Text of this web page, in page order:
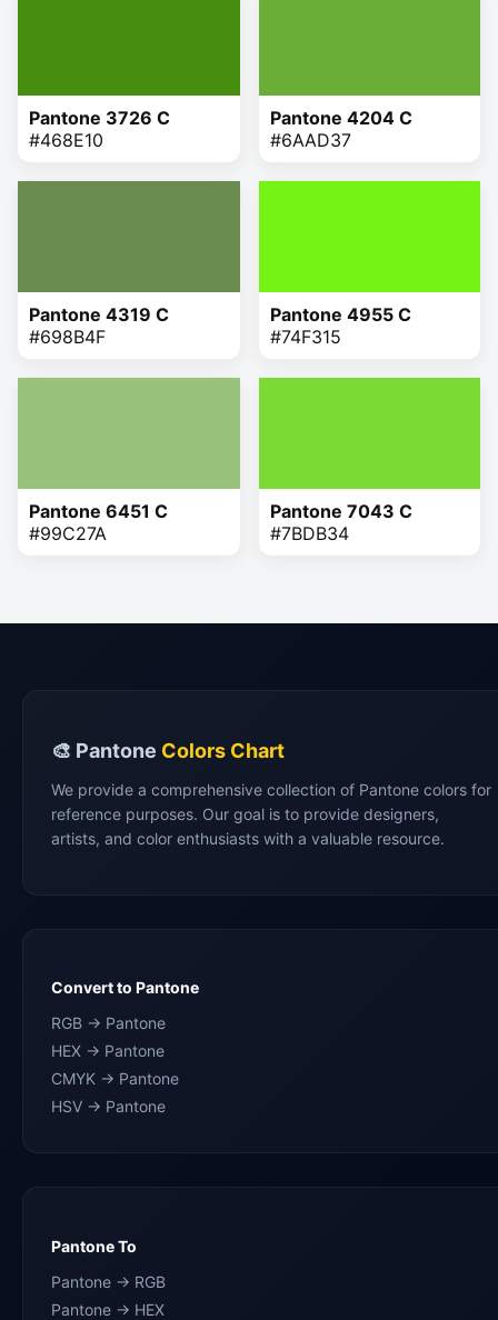
Pantone 3726 C
#468E10
Pantone 4204 C
#6AAD37
Pantone 4319 C
#698B4F
Pantone 4955 C
#74F315
Pantone 6451 C
#99C27A
Pantone 7043 C
#7BDB34
🎨 Pantone Colors Chart
We provide a comprehensive collection of Pantone colors for
reference purposes. Our goal is to provide designers,
artists, and color enthusiasts with a valuable resource.
Convert to Pantone
RGB → Pantone
HEX → Pantone
CMYK → Pantone
HSV → Pantone
Pantone To
Pantone → RGB
Pantone → HEX